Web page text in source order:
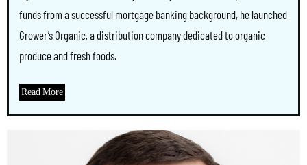
funds from a successful mortgage banking background, he launched
Grower’s Organic, a distribution company dedicated to organic
produce and fresh foods.
Read More